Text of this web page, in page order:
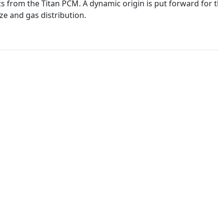
the Titan PCM. A dynamic origin is put forward for
and gas distribution.